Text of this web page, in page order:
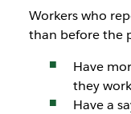
Workers who
than before the
Have
they work
Have a